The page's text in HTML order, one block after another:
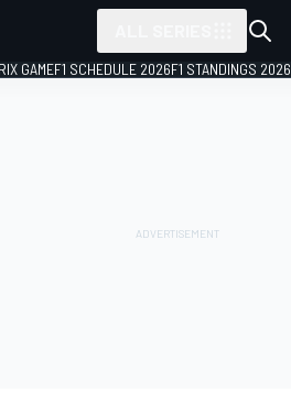
GAMEF1 SCHEDULE 2026F1 STANDINGS 2026